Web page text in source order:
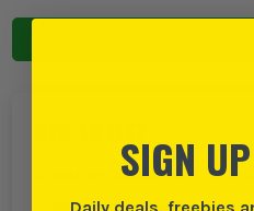
Create an account with us
Checkout even faster
SIGN